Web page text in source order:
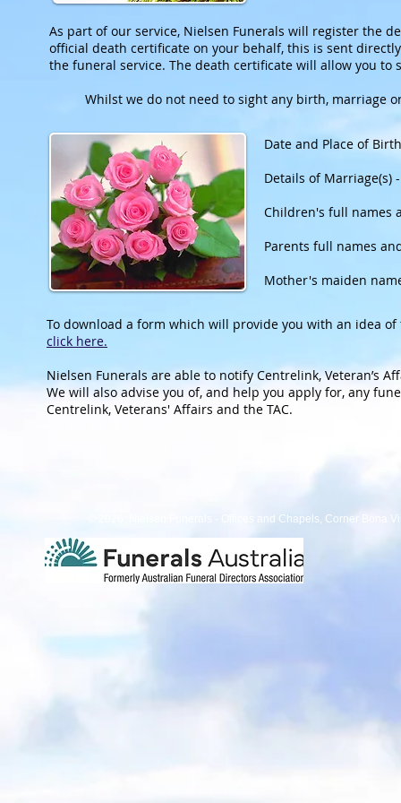
As part of our service, Nielsen Funerals will register the
official death certificate on your behalf, this is sent
the funeral service. The death certificate will allow you
Whilst we do not need to sight any birth, marriage
Date and Place of Birth
Details of Marriage(s)
Children's full names
Parents full names
Mother's maiden
To download a form which will provide you with an idea
click here.
Nielsen Funerals are able to notify Centrelink, Veteran’s
We will also advise you of, and help you apply for, any
Centrelink, Veterans' Affairs and the TAC.
© 2026 Nielsen Funerals - Offices and Chapels, Corner